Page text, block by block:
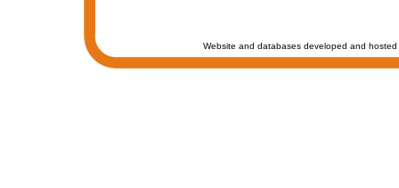
Website and databases developed and